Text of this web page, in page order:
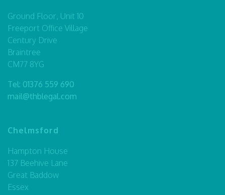
Ground Floor, Unit 10
Freeport Office Village
Century Drive
Braintree
CM77 8YG
Tel: 01376 559 690
mail@thblegal.com
Chelmsford
Hampton House
137 Beehive Lane
Great Baddow
Essex